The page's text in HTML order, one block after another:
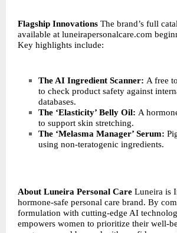
Flagship Innovations The brand’s full
available at luneirapersonalcare.com
Key highlights include:
The AI Ingredient Scanner: A free
to check product safety against
databases.
The ‘Elasticity’ Belly Oil: A
to support skin stretching.
The ‘Melasma Manager’ Serum:
using non-teratogenic ingredients.
About Luneira Personal Care Luneira is
hormone-safe personal care brand. By
formulation with cutting-edge AI
empowers women to prioritize their well-